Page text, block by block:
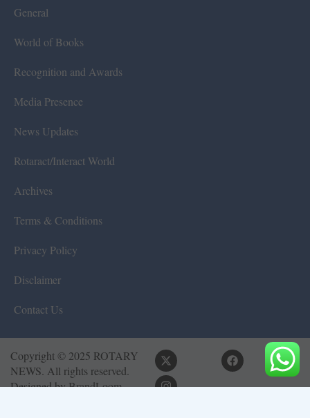
General
World of Books
Recognition and Awards
Media Presence
News Updates
Rotaract/Interact World
Archives
Terms & Conditions
Privacy Policy
Disclaimer
Contact Us
Copyright © 2025 ROTARY
NEWS. All rights reserved.
Designed byBrandLoom